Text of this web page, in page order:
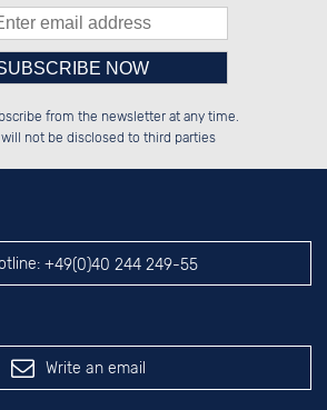
Please enter number in the
left hand field.
from the newsletter at any time.
will not be disclosed to third parties
+49(0)40 244 249-55
Write an email